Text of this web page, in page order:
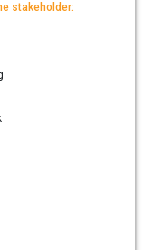
stakeholder: